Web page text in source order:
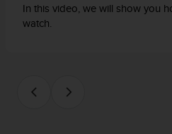
In this video, we will show you
watch.